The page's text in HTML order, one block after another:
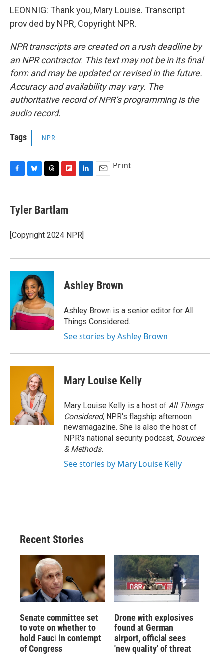
LEONNIG: Thank you, Mary Louise. Transcript
provided by NPR, Copyright NPR.
NPR transcripts are created on a rush deadline by
an NPR contractor. This text may not be in its final
form and may be updated or revised in the future.
Accuracy and availability may vary. The
authoritative record of NPR’s programming is the
audio record.
Tags NPR
e
b
o
k
e
s
y
e
a
s
p
b
a
I
n
Print
Tyler Bartlam
[Copyright 2024 NPR]
Ashley Brown
Ashley Brown is a senior editor for All
Things Considered.
See stories by Ashley Brown
Mary Louise Kelly
Mary Louise Kelly is a host of All Things
Considered, NPR's flagship afternoon
newsmagazine. She is also the host of
NPR's national security podcast, Sources
& Methods.
See stories by Mary Louise Kelly
Recent Stories
Senate committee set
to vote on whether to
hold Fauci in contempt
of Congress
Drone with explosives
found at German
airport, official sees
'new quality' of threat